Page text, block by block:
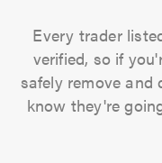
Every trader
verified, so if
safely remove and
know they're